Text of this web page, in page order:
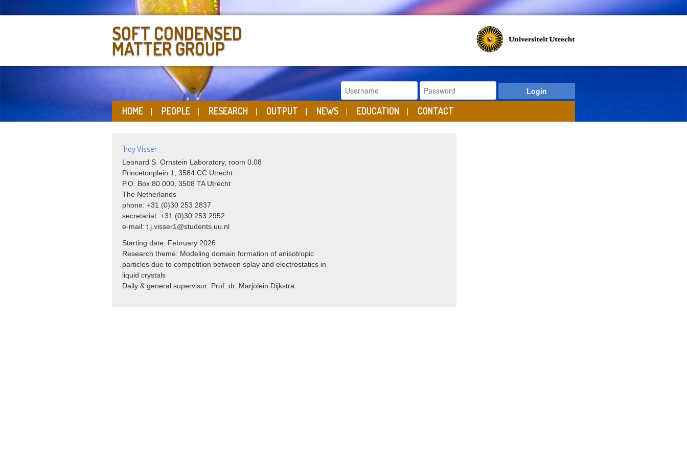
SOFT CONDENSED
MATTER GROUP
HOME PEOPLE RESEARCH OUTPUT NEWS EDUCATION CONTACT
Troy Visser
Leonard S. Ornstein Laboratory, room 0.08
Princetonplein 1, 3584 CC Utrecht
P.O. Box 80 000, 3508 TA Utrecht
The Netherlands
phone: +31 (0)30 253 2837
secretariat: +31 (0)30 253 2952
e-mail: t.j.visser1@students.uu.nl
Starting date: February 2026
Research theme: Modeling domain formation of anisotropic
particles due to competition between splay and electrostatics in
liquid crystals
Daily & general supervisor: Prof. dr. Marjolein Dijkstra